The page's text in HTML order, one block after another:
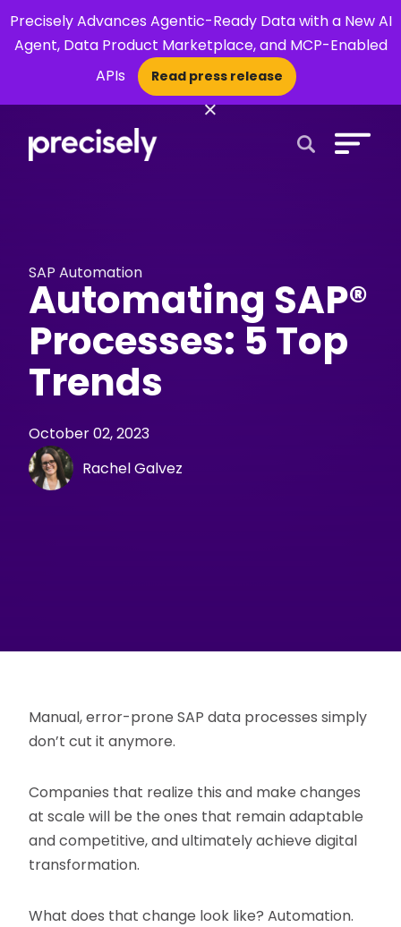
Precisely Advances Agentic-Ready Data with a New AI
Agent, Data Product Marketplace, and MCP-Enabled
APIs
Read press release
×
SAP Automation
Automating SAP®
Processes: 5 Top
Trends
October 02, 2023
Rachel Galvez
Manual, error-prone SAP data processes simply
don’t cut it anymore.
Companies that realize this and make changes
at scale will be the ones that remain adaptable
and competitive, and ultimately achieve digital
transformation.
What does that change look like? Automation.